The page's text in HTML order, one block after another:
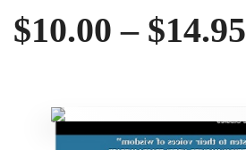
$10.00 – $14.95